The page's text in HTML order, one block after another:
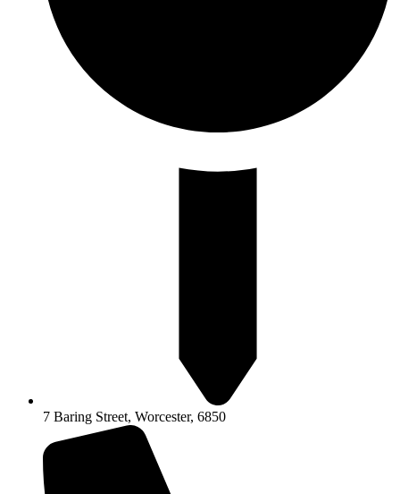
7 Baring Street, Worcester, 6850